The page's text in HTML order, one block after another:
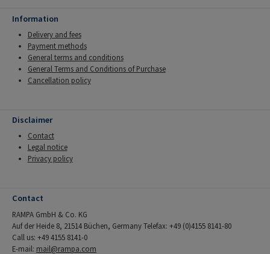
Information
Delivery and fees
Payment methods
General terms and conditions
General Terms and Conditions of Purchase
Cancellation policy
Disclaimer
Contact
Legal notice
Privacy policy
Contact
RAMPA GmbH & Co. KG
Auf der Heide 8, 21514 Büchen, Germany Telefax: +49 (0)4155 8141-80
Call us: +49 4155 8141-0
E-mail: mail@rampa.com